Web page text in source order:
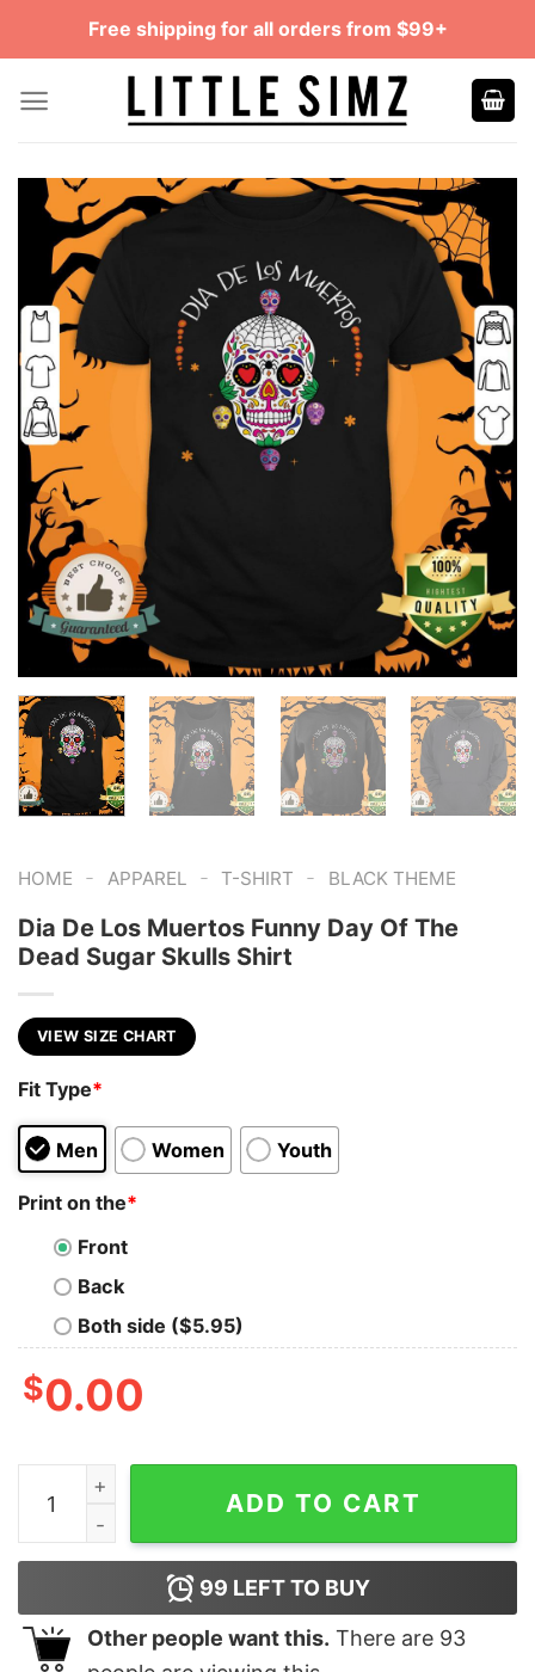
Free shipping for all orders from $99+
HOME - APPAREL - T-SHIRT - BLACK THEME
Dia De Los Muertos Funny Day Of The
Dead Sugar Skulls Shirt
VIEW SIZE CHART
Fit Type*
Men Women Youth
Print on the*
Front
Back
Both side ($5.95)
$0.00
Dia De Los Muertos Funny Day Of The Dead Sugar
ADD TO CART
99 LEFT TO BUY
Other people want this. There are 93